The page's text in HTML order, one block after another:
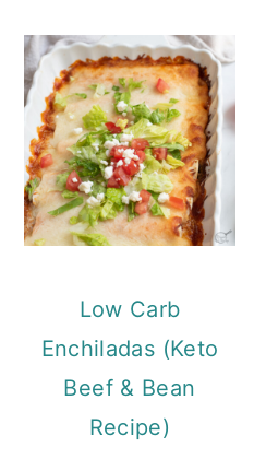
Low Carb
Enchiladas (Keto
Beef & Bean
Recipe)